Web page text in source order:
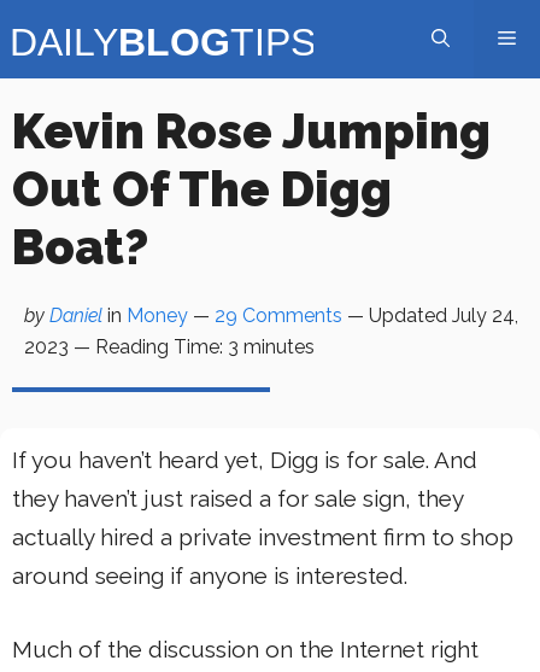
to
Kevin Rose Jumping
Out Of The Digg
Boat?
by Daniel in Money — 29 Comments — Updated July 24,
2023 — Reading Time: 3 minutes
If you haven’t heard yet, Digg is for sale. And
they haven’t just raised a for sale sign, they
actually hired a private investment firm to shop
around seeing if anyone is interested.
Much of the discussion on the Internet right